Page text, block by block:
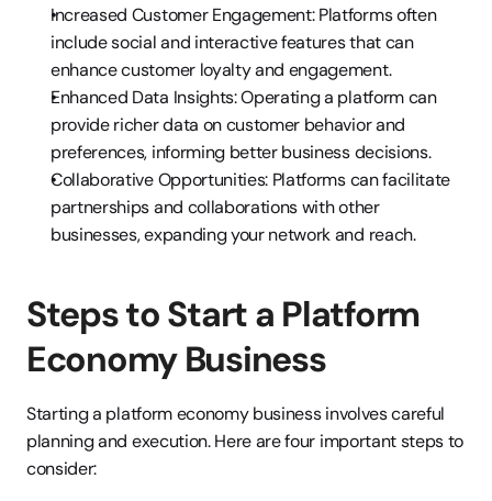
Increased Customer Engagement: Platforms often
include social and interactive features that can
enhance customer loyalty and engagement.
Enhanced Data Insights: Operating a platform can
provide richer data on customer behavior and
preferences, informing better business decisions.
Collaborative Opportunities: Platforms can facilitate
partnerships and collaborations with other
businesses, expanding your network and reach.
Steps to Start a Platform
Economy Business
Starting a platform economy business involves careful
planning and execution. Here are four important steps to
consider: